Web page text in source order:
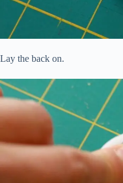
Lay the back on.